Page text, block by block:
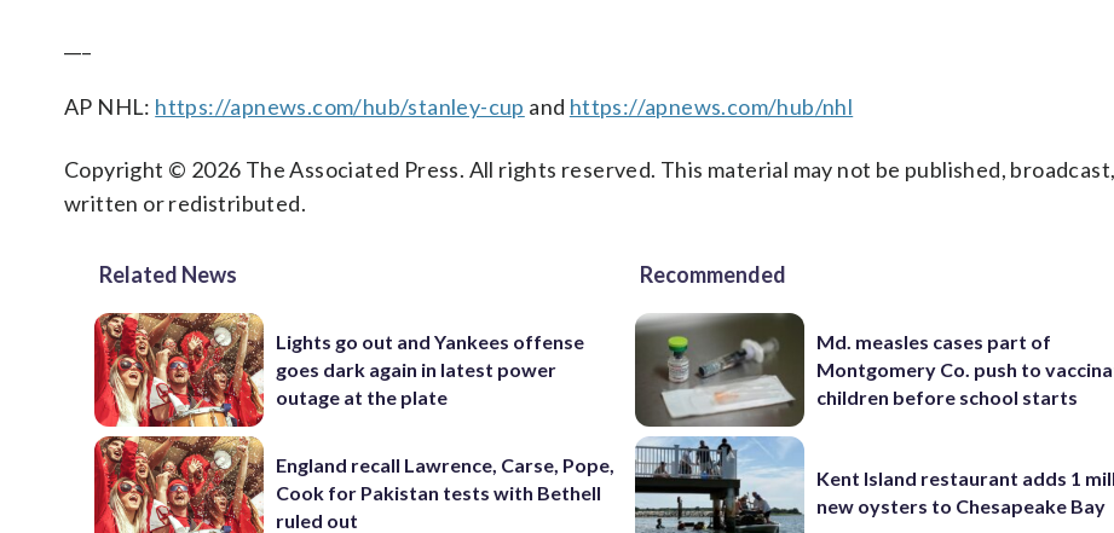
AP NHL: https://apnews.com/hub/stanley-cup and https://apnews.com/hub/nhl
Copyright © 2026 The Associated Press. All rights reserved. This material may not be published, broadcast,
written or redistributed.
Related News
Lights go out and Yankees offense
goes dark again in latest power
outage at the plate
England recall Lawrence, Carse, Pope,
Cook for Pakistan tests with Bethell
ruled out
Recommended
Md. measles cases part of
Montgomery Co. push to
children before school starts
Kent Island restaurant adds 1
new oysters to Chesapeake Bay